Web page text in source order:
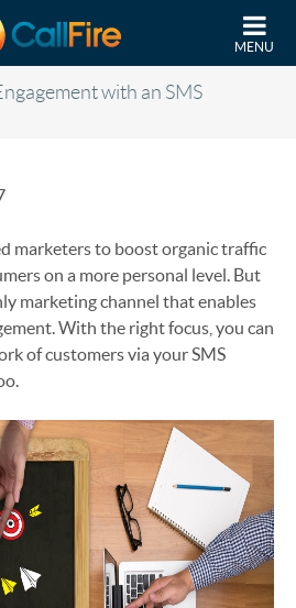
MENU
with an SMS
marketers to boost organic traffic
on a more personal level. But
marketing channel that enables
With the right focus, you can
of customers via your SMS